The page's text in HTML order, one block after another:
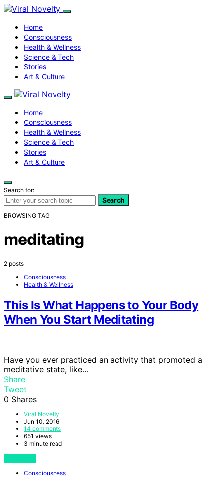
Home
Consciousness
Health & Wellness
Science & Tech
Stories
Art & Culture
Home
Consciousness
Health & Wellness
Science & Tech
Stories
Art & Culture
Search for:
Search
BROWSING TAG
meditating
2 posts
Consciousness
Health & Wellness
This Is What Happens to Your Body
When You Start Meditating
Have you ever practiced an activity that promoted a
meditative state, like…
Share
Tweet
0 Shares
Viral Novelty
Jun 10, 2016
14 comments
651 views
3 minute read
Consciousness